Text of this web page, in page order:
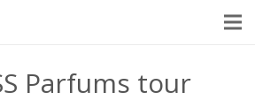
Parfums tour